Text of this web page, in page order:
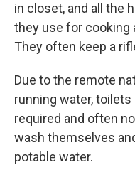
in closet, and all the
they use for cooking
They often keep a
Due to the remote
running water,
required and often
wash themselves
potable water.